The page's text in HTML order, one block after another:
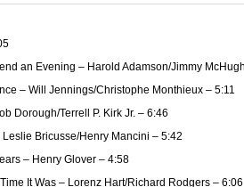
an Evening – Harold Adamson/Jimmy
– Will Jennings/Christophe Monthieux – 5:11
Terrell P. Kirk Jr. – 6:46
Bricusse/Henry Mancini – 5:42
– Henry Glover – 4:58
It Was – Lorenz Hart/Richard Rodgers – 6:06